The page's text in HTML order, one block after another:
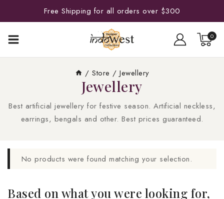
Free Shipping for all orders over $300
0
/ Store / Jewellery
Jewellery
Best artificial jewellery for festive season. Artificial neckless,
earrings, bengals and other. Best prices guaranteed.
No products were found matching your selection.
Based on what you were looking for,